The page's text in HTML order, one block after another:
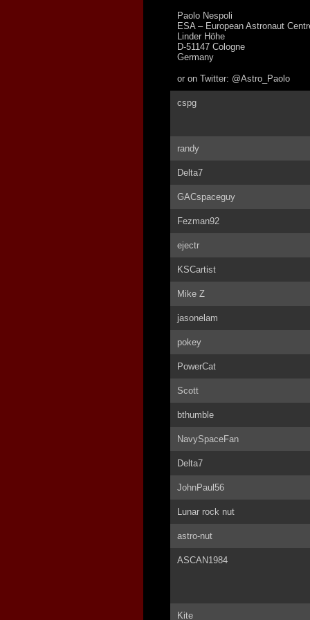
Paolo Nespoli
ESA – European Astronaut
Linder Höhe
D-51147 Cologne
Germany
or on Twitter: @Astro_Paolo
cspg
randy
Delta7
GACspaceguy
Fezman92
ejectr
KSCartist
Mike Z
jasonelam
pokey
PowerCat
Scott
bthumble
NavySpaceFan
Delta7
JohnPaul56
Lunar rock nut
astro-nut
ASCAN1984
Kite